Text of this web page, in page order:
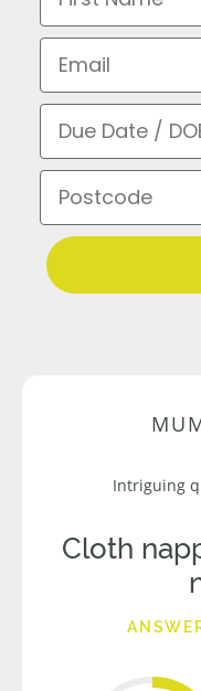
Email
Due Date / DOB
Postcode
Intriguing
Cloth